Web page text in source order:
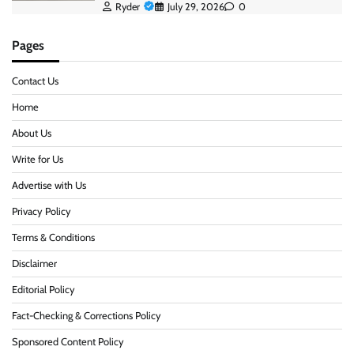
Ryder July 29, 2026 0
Pages
Contact Us
Home
About Us
Write for Us
Advertise with Us
Privacy Policy
Terms & Conditions
Disclaimer
Editorial Policy
Fact-Checking & Corrections Policy
Sponsored Content Policy